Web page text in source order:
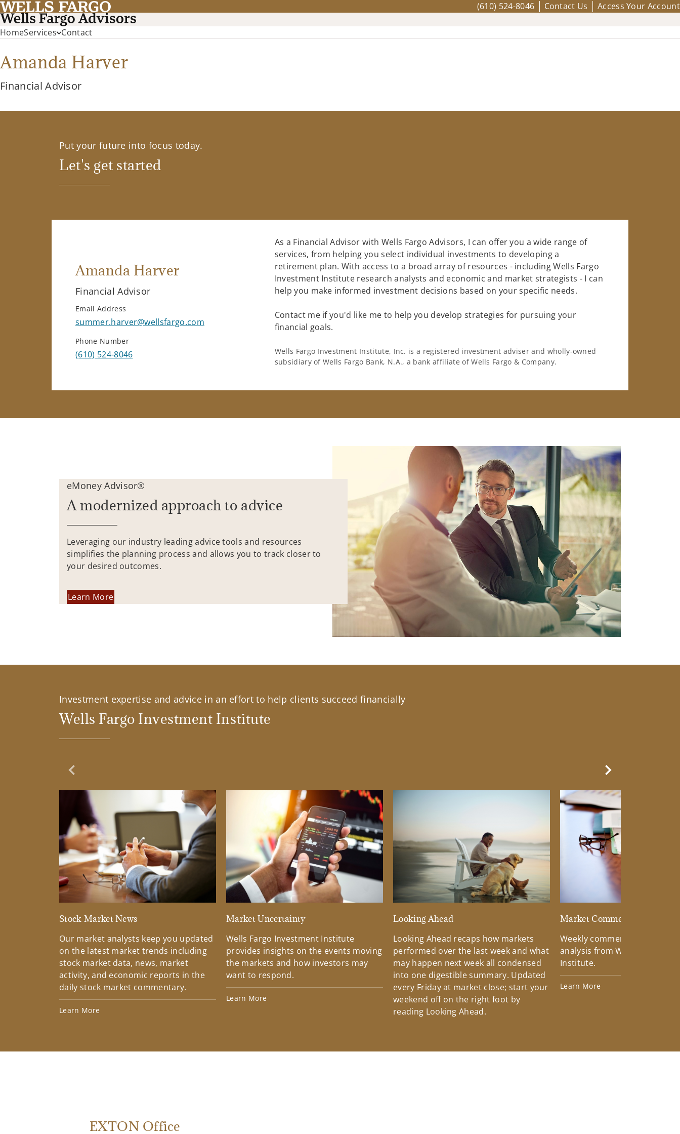
(610) 524-8046 Contact Us Access Your Account
HomeServices Contact
Amanda Harver
Financial Advisor
Put your future into focus today.
Let's get started
Amanda Harver
Financial Advisor
Email Address
summer.harver@wellsfargo.com
Phone Number
(610) 524-8046
As a Financial Advisor with Wells Fargo Advisors, I can offer you a wide range of
services, from helping you select individual investments to developing a
retirement plan. With access to a broad array of resources - including Wells Fargo
Investment Institute research analysts and economic and market strategists - I can
help you make informed investment decisions based on your specific needs.
Contact me if you'd like me to help you develop strategies for pursuing your
financial goals.
Wells Fargo Investment Institute, Inc. is a registered investment adviser and wholly-owned
subsidiary of Wells Fargo Bank, N.A., a bank affiliate of Wells Fargo & Company.
eMoney Advisor®
A modernized approach to advice
Leveraging our industry leading advice tools and resources
simplifies the planning process and allows you to track closer to
your desired outcomes.
Learn More
Investment expertise and advice in an effort to help clients succeed financially
Wells Fargo Investment Institute
Previous Slide
Stock Market News
Our market analysts keep you updated
on the latest market trends including
stock market data, news, market
activity, and economic reports in the
daily stock market commentary.
Learn More
Market Uncertainty
Wells Fargo Investment Institute
provides insights on the events moving
the markets and how investors may
want to respond.
Learn More
Looking Ahead
Looking Ahead recaps how markets
performed over the last week and what
may happen next week all condensed
into one digestible summary. Updated
every Friday at market close; start your
weekend off on the right foot by
reading Looking Ahead.
Market Commentary
Weekly commentary
analysis from Wells Fargo
Institute.
Learn More
Next Slide
EXTON Office